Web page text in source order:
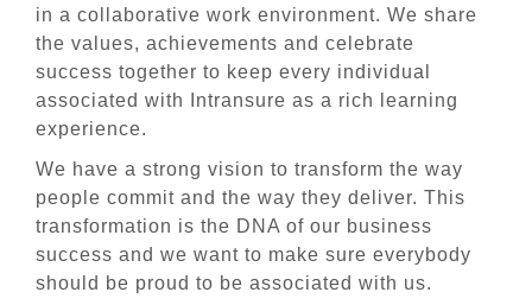
in a collaborative work environment. We share
the values, achievements and celebrate
success together to keep every individual
associated with Intransure as a rich learning
experience.
We have a strong vision to transform the way
people commit and the way they deliver. This
transformation is the DNA of our business
success and we want to make sure everybody
should be proud to be associated with us.